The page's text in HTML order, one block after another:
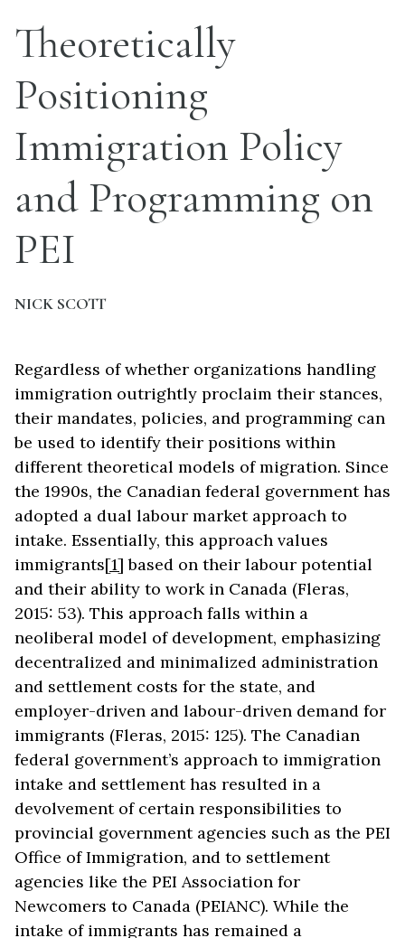
Theoretically
Positioning
Immigration Policy
and Programming on
PEI
NICK SCOTT
Regardless of whether organizations handling
immigration outrightly proclaim their stances,
their mandates, policies, and programming can
be used to identify their positions within
different theoretical models of migration. Since
the 1990s, the Canadian federal government has
adopted a dual labour market approach to
intake. Essentially, this approach values
immigrants[1] based on their labour potential
and their ability to work in Canada (Fleras,
2015: 53). This approach falls within a
neoliberal model of development, emphasizing
decentralized and minimalized administration
and settlement costs for the state, and
employer-driven and labour-driven demand for
immigrants (Fleras, 2015: 125). The Canadian
federal government’s approach to immigration
intake and settlement has resulted in a
devolvement of certain responsibilities to
provincial government agencies such as the PEI
Office of Immigration, and to settlement
agencies like the PEI Association for
Newcomers to Canada (PEIANC). While the
intake of immigrants has remained a